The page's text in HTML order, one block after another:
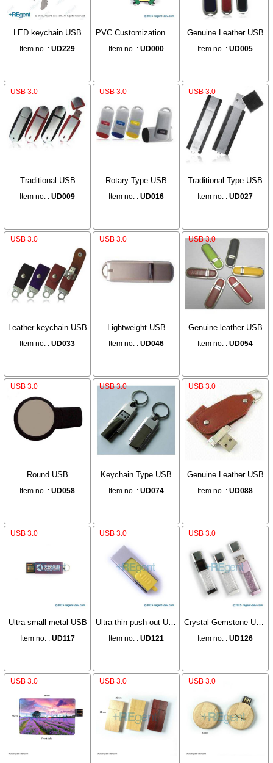
LED keychain USB
Item no. :UD229
PVC Customization USB
Item no. : UD000
Genuine Leather USB
Item no. : UD005
USB 3.0
Traditional USB
Item no. :UD009
USB 3.0
Rotary Type USB
Item no. : UD016
USB 3.0
Traditional Type USB
Item no. : UD027
USB 3.0
Leather keychain USB
Item no. :UD033
USB 3.0
Lightweight USB
Item no. : UD046
USB 3.0
Genuine leather USB
Item no. : UD054
USB 3.0
Round USB
Item no. :UD058
USB 3.0
Keychain Type USB
Item no. : UD074
USB 3.0
Genuine Leather USB
Item no. : UD088
USB 3.0
Ultra-small metal USB
Item no. : UD117
USB 3.0
Ultra-thin push-out USB
Item no. : UD121
USB 3.0
Crystal Gemstone USB
Item no. : UD126
USB 3.0 USB 3.0 USB 3.0